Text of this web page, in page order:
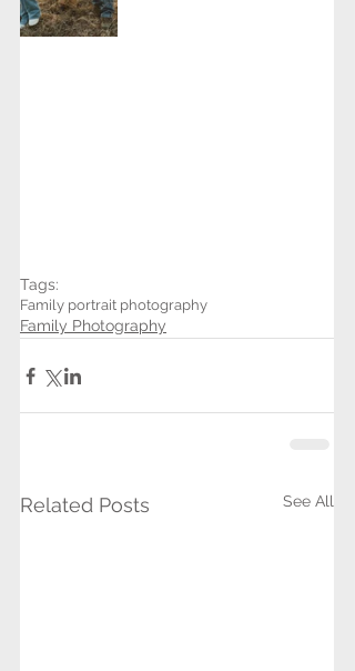
Tags:
Family portrait photography
Family Photography
Related Posts See All